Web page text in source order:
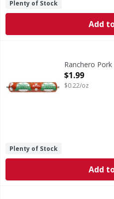
Plenty of Stock
Add
Ranchero
Open Product
$1.99
$0.22/oz
Plenty of Stock
Add